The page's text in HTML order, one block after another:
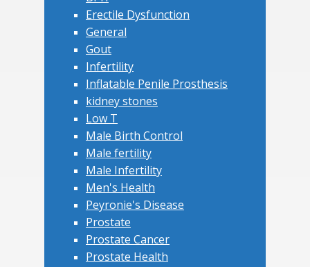
Erectile Dysfunction
General
Gout
Infertility
Inflatable Penile Prosthesis
kidney stones
Low T
Male Birth Control
Male fertility
Male Infertility
Men's Health
Peyronie's Disease
Prostate
Prostate Cancer
Prostate Health